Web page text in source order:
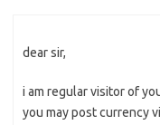
dear sir,
i am regular visitor of
you may post currency